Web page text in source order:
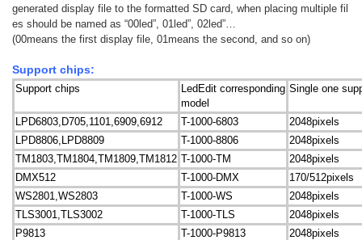
generated display file to the formatted SD card, when placing multiple fil
es should be named as “00led”, 01led”, 02led”…
(00means the first display file, 01means the second, and so on)
Support chips:
Support chips
LedEdit corresponding
model
Single one
LPD6803,D705,1101,6909,6912 T-1000-6803
2048pixels
LPD8806,LPD8809
T-1000-8806
2048pixels
TM1803,TM1804,TM1809,TM1812 T-1000-TM
2048pixels
DMX512
T-1000-DMX
170/512pixels
WS2801,WS2803
T-1000-WS
2048pixels
TLS3001,TLS3002
T-1000-TLS
2048pixels
P9813
T-1000-P9813
2048pixels